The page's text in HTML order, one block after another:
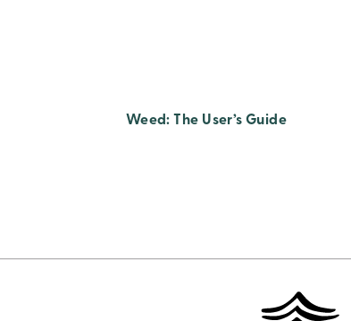
Weed: The User’s Guide